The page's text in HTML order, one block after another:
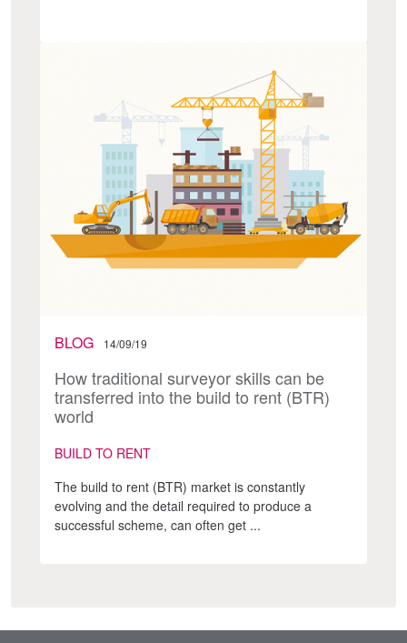
BLOG 14/09/19
How traditional surveyor skills can be
transferred into the build to rent (BTR)
world
BUILD TO RENT
The build to rent (BTR) market is constantly
evolving and the detail required to produce a
successful scheme, can often get ...